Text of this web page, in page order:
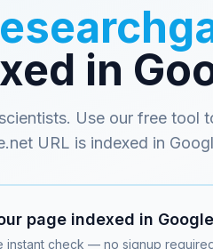
in
. Use our free tool
URL is indexed in
page indexed in
instant check — no signup